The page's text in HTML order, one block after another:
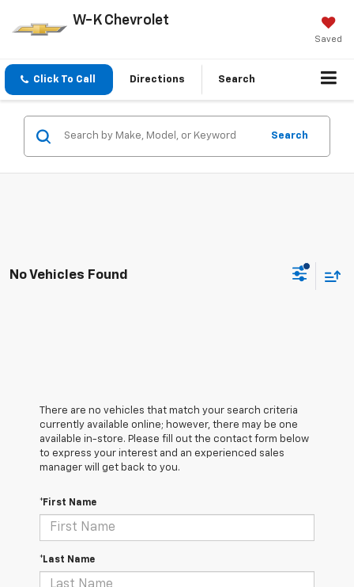
W-K Chevrolet
Saved
Click To Call Directions Search
Search
No Vehicles Found
There are no vehicles that match your search criteria
currently available online; however, there may be one
available in-store. Please fill out the contact form below
to express your interest and an experienced sales
manager will get back to you.
*First Name
*Last Name